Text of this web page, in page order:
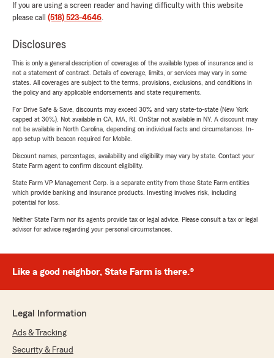
If you are using a screen reader and having difficulty with this website
please call (518) 523-4646.
Disclosures
This is only a general description of coverages of the available types of insurance and is
not a statement of contract. Details of coverage, limits, or services may vary in some
states. All coverages are subject to the terms, provisions, exclusions, and conditions in
the policy and any applicable endorsements and state requirements.
For Drive Safe & Save, discounts may exceed 30% and vary state-to-state (New York
capped at 30%). Not available in CA, MA, RI. OnStar not available in NY. A discount may
not be available in North Carolina, depending on individual facts and circumstances. In-
app setup with beacon required for Mobile.
Discount names, percentages, availability and eligibility may vary by state. Contact your
State Farm agent to confirm discount eligibility.
State Farm VP Management Corp. is a separate entity from those State Farm entities
which provide banking and insurance products. Investing involves risk, including
potential for loss.
Neither State Farm nor its agents provide tax or legal advice. Please consult a tax or legal
advisor for advice regarding your personal circumstances.
Like a good neighbor, State Farm is there.®
Legal Information
Ads & Tracking
Security & Fraud